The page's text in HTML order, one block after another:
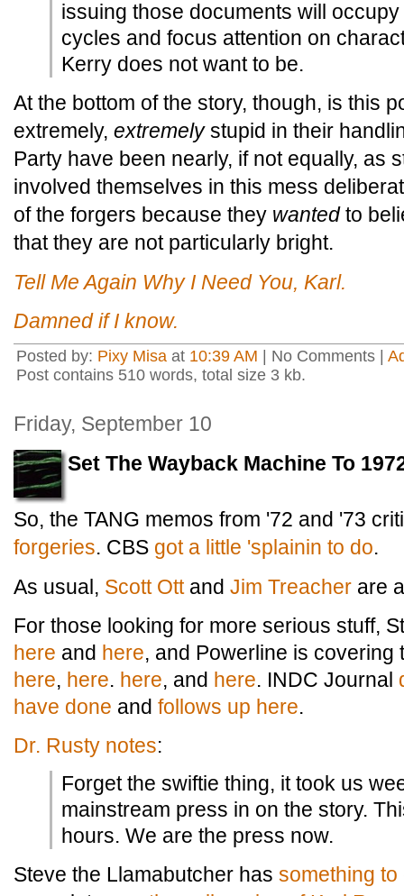
issuing those documents will
cycles and focus attention on
Kerry does not want to be.
At the bottom of the story, though, is this
extremely, extremelystupid in their
Party have been nearly, if not equally, as
involved themselves in this mess
of the forgers because they wantedto
that they are not particularly bright.
Tell Me Again Why I Need You, Karl.
Damned if I know.
Posted by: Pixy Misa at 10:39 AM | No Comments |
Post contains 510 words, total size 3 kb.
Friday, September 10
Set The Wayback Machine To
So, the TANG memos from '72 and '73
forgeries. CBS got a little 'splainin to do.
As usual, Scott Ottand Jim Treacher are
For those looking for more serious stuff,
here and here, and Powerline is
here, here. here, and here. INDC Journal
have done and follows up here.
Dr. Rusty notes:
Forget the swiftie thing, it took us
mainstream press in on the story.
hours. We are the press now.
Steve the Llamabutcher has something to